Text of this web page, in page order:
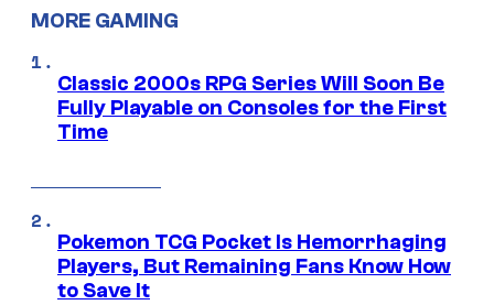
MORE GAMING
Classic 2000s RPG Series Will Soon Be
Fully Playable on Consoles for the First
Time
Pokemon TCG Pocket Is Hemorrhaging
Players, But Remaining Fans Know How
to Save It